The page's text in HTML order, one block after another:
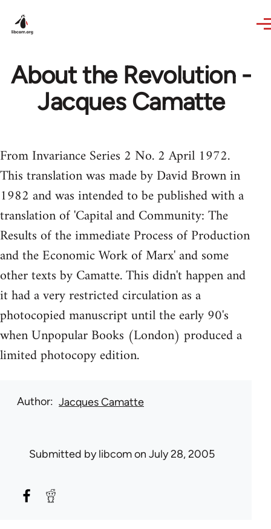
About the Revolution -
Jacques Camatte
From Invariance Series 2 No. 2 April 1972.
This translation was made by David Brown in
1982 and was intended to be published with a
translation of 'Capital and Community: The
Results of the immediate Process of Production
and the Economic Work of Marx' and some
other texts by Camatte. This didn't happen and
it had a very restricted circulation as a
photocopied manuscript until the early 90's
when Unpopular Books (London) produced a
limited photocopy edition.
Author Jacques Camatte
Submitted bylibcomon July 28, 2005